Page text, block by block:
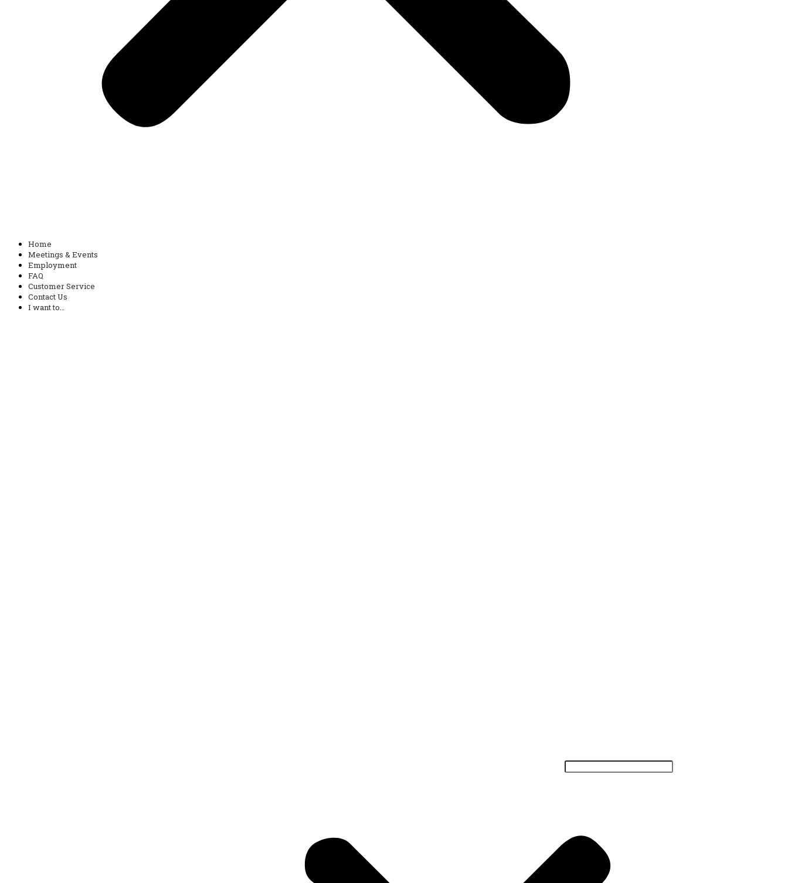
Home
Meetings & Events
Employment
FAQ
Customer Service
Contact Us
I want to…